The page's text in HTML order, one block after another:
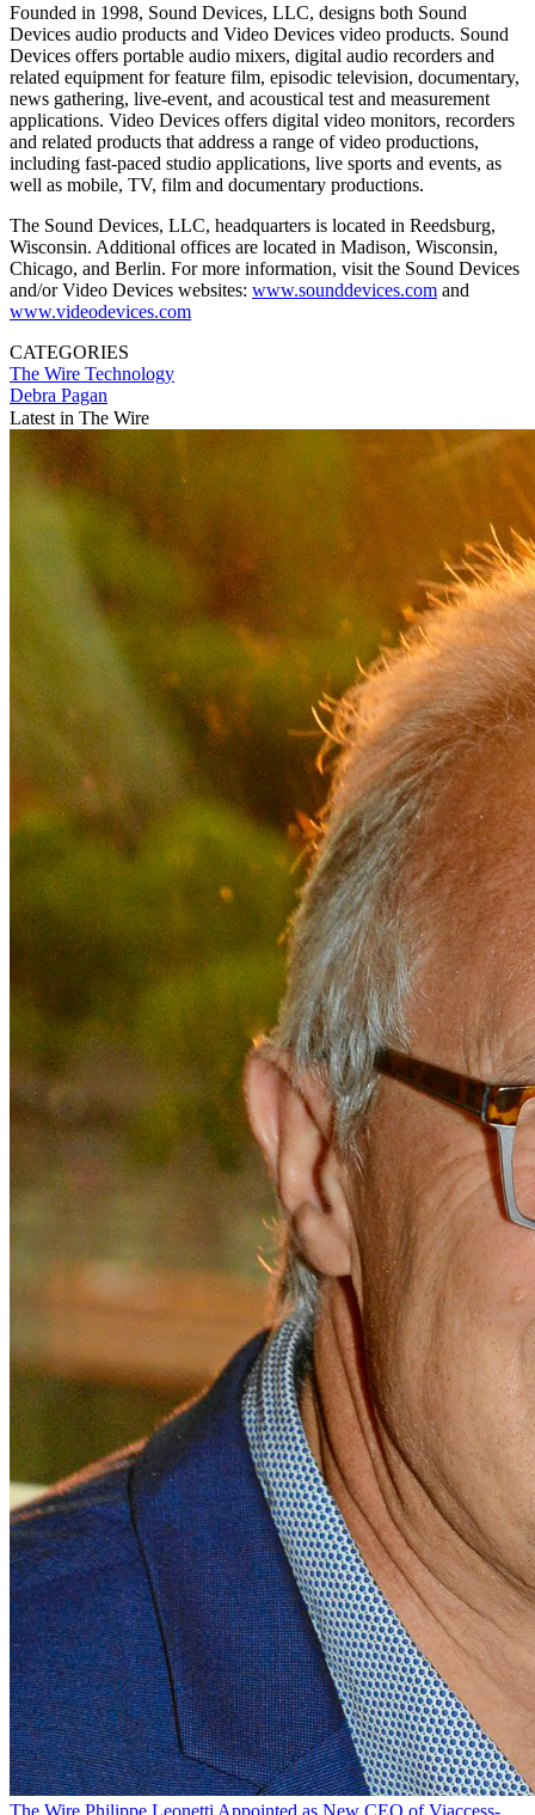
Founded in 1998, Sound Devices, LLC, designs both Sound
Devices audio products and Video Devices video products. Sound
Devices offers portable audio mixers, digital audio recorders and
related equipment for feature film, episodic television, documentary,
news gathering, live-event, and acoustical test and measurement
applications. Video Devices offers digital video monitors, recorders
and related products that address a range of video productions,
including fast-paced studio applications, live sports and events, as
well as mobile, TV, film and documentary productions.
The Sound Devices, LLC, headquarters is located in Reedsburg,
Wisconsin. Additional offices are located in Madison, Wisconsin,
Chicago, and Berlin. For more information, visit the Sound Devices
and/or Video Devices websites: www.sounddevices.com and
www.videodevices.com
CATEGORIES
The Wire Technology
Debra Pagan
Latest in The Wire
The Wire Philippe Leonetti Appointed as New CEO of Viaccess-